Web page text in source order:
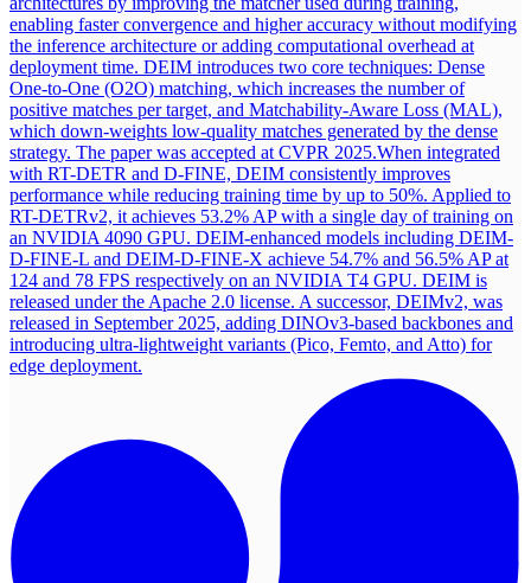
enabling faster convergence and higher accuracy without modifying
the inference architecture or adding computational overhead at
deployment time. DEIM introduces two core techniques: Dense
One-to-One (O2O) matching, which increases the number of
positive matches per target, and Matchability-Aware Loss (MAL),
which down-weights low-quality matches generated by the dense
strategy. The paper was accepted at CVPR 2025.When integrated
with RT-DETR and D-FINE, DEIM consistently improves
performance while reducing training time by up to 50%. Applied to
RT-DETRv2, it achieves 53.2% AP with a single day of training on
an NVIDIA 4090 GPU. DEIM-enhanced models including DEIM-
D-FINE-L and DEIM-D-FINE-X achieve 54.7% and 56.5% AP at
124 and 78 FPS respectively on an NVIDIA T4 GPU. DEIM is
released under the Apache 2.0 license. A successor, DEIMv2, was
released in September 2025, adding DINOv3-based backbones and
introducing ultra-lightweight variants (Pico, Femto, and Atto) for
edge deployment.